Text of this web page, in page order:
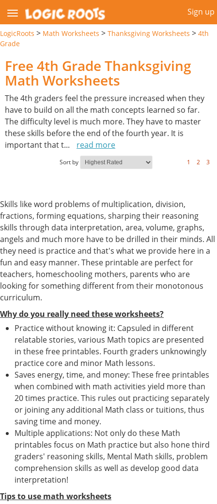
Sign up
LogicRoots > Math Worksheets > Thanksgiving Worksheets > 4th
Grade
Free 4th Grade Thanksgiving
Math Worksheets
The 4th graders feel the pressure increased when they
have to build on all the math concepts learned so far.
The difficulty level is much more. They have to master
these skills before the end of the fourth year. It is
important that t... read more
Sort by 1 2 3
Skills like word problems of multiplication, division,
fractions, forming equations, sharping their reasoning
skills through data interpretation, area, volume, graphs,
angels and much more have to be drilled in their minds. All
they need is practice and that's what we provide here in a
fun and easy manner. These printable are perfect for
teachers, homeschooling mothers, parents who are
looking for something different from their monotonous
curriculum.
Why do you really need these worksheets?
Practice without knowing it: Capsuled in different
relatable stories, various Math topics are presented
in these free printables. Fourth graders unknowingly
practice core and minor Math lessons.
Saves energy, time, and money: These free printables
when combined with math activities yield more than
20 times practice. This rules out practicing separately
or joining any additional Math class or tuitions, thus
saving time and money.
Multiple applications: Not only do these Math
printables focus on Math practice but also hone third
graders' reasoning skills, Mental Math skills, problem
comprehension skills as well as develop good data
interpretation!
Tips to use math worksheets